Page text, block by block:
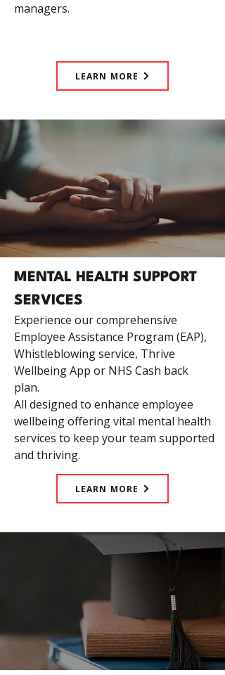
managers.
LEARN MORE
MENTAL HEALTH SUPPORT
SERVICES
Experience our comprehensive
Employee Assistance Program (EAP),
Whistleblowing service, Thrive
Wellbeing App or NHS Cash back
plan.
All designed to enhance employee
wellbeing offering vital mental health
services to keep your team supported
and thriving.
LEARN MORE